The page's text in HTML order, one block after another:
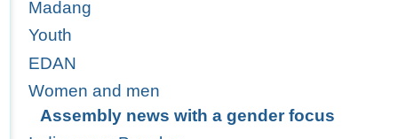
Madang
Youth
EDAN
Women and men
Assembly news with a gender focus